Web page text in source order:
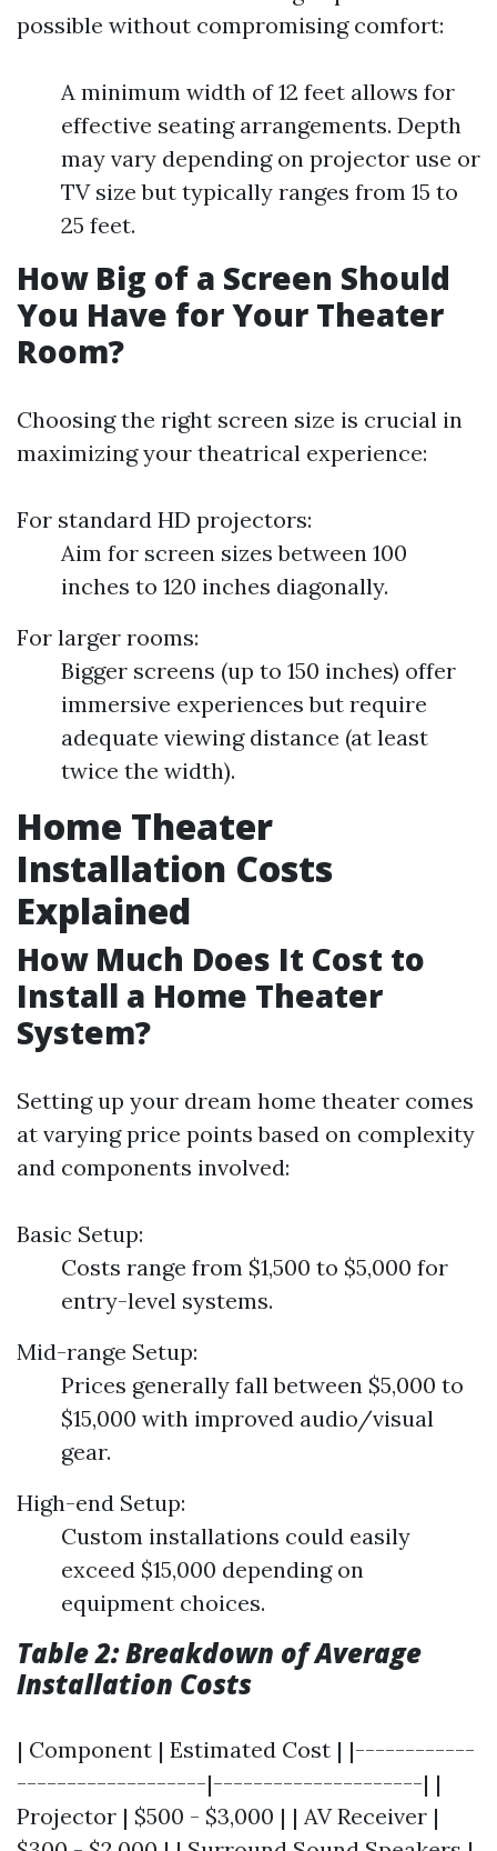
possible without compromising comfort:
A minimum width of 12 feet allows for
effective seating arrangements. Depth
may vary depending on projector use or
TV size but typically ranges from 15 to
25 feet.
How Big of a Screen Should
You Have for Your Theater
Room?
Choosing the right screen size is crucial in
maximizing your theatrical experience:
For standard HD projectors:
Aim for screen sizes between 100
inches to 120 inches diagonally.
For larger rooms:
Bigger screens (up to 150 inches) offer
immersive experiences but require
adequate viewing distance (at least
twice the width).
Home Theater
Installation Costs
Explained
How Much Does It Cost to
Install a Home Theater
System?
Setting up your dream home theater comes
at varying price points based on complexity
and components involved:
Basic Setup:
Costs range from $1,500 to $5,000 for
entry-level systems.
Mid-range Setup:
Prices generally fall between $5,000 to
$15,000 with improved audio/visual
gear.
High-end Setup:
Custom installations could easily
exceed $15,000 depending on
equipment choices.
Table 2: Breakdown of Average
Installation Costs
| Component | Estimated Cost | |------------
-------------------|---------------------| |
Projector | $500 - $3,000 | | AV Receiver |